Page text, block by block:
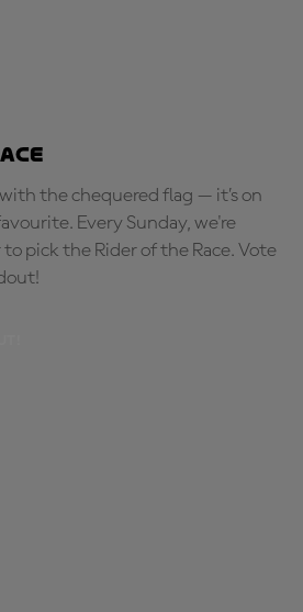
the chequered flag — it’s on
Every Sunday, we're
pick the Rider of the Race. Vote